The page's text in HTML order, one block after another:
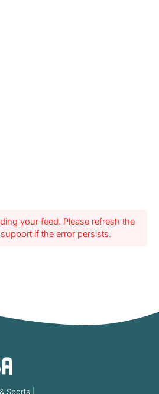
your feed. Please refresh the
if the error persists.
Sports |